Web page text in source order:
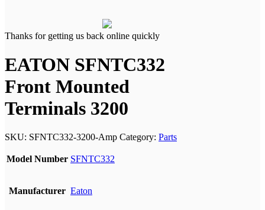
Thanks for getting us back online quickly
EATON SFNTC332
Front Mounted
Terminals 3200
SKU: SFNTC332-3200-Amp Category: Parts
Model Number SFNTC332
Manufacturer Eaton